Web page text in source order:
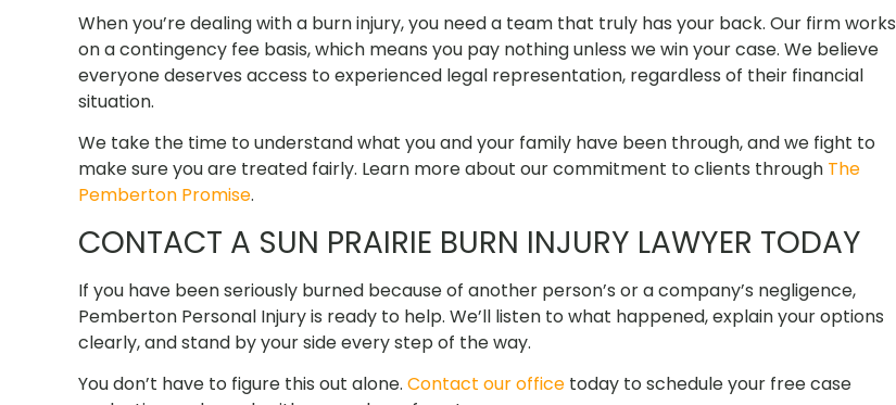
When you’re dealing with a burn injury, you need a team that truly has your back. Our firm works
on a contingency fee basis, which means you pay nothing unless we win your case. We believe
everyone deserves access to experienced legal representation, regardless of their financial
situation.
We take the time to understand what you and your family have been through, and we fight to
make sure you are treated fairly. Learn more about our commitment to clients through The
Pemberton Promise.
CONTACT A SUN PRAIRIE BURN INJURY LAWYER TODAY
If you have been seriously burned because of another person’s or a company’s negligence,
Pemberton Personal Injury is ready to help. We’ll listen to what happened, explain your options
clearly, and stand by your side every step of the way.
You don’t have to figure this out alone. Contact our office today to schedule your free case